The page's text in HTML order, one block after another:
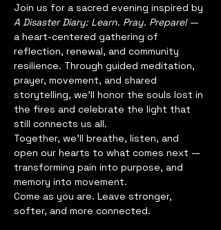
Join us for a sacred evening inspired by
A Disaster Diary: Learn. Pray. Prepare! —
a heart-centered gathering of
reflection, renewal, and community
resilience. Through guided meditation,
prayer, movement, and shared
storytelling, we’ll honor the souls lost in
the fires and celebrate the light that
still connects us all.
Together, we’ll breathe, listen, and
open our hearts to what comes next —
transforming pain into purpose, and
memory into movement.
Come as you are. Leave stronger,
softer, and more connected.